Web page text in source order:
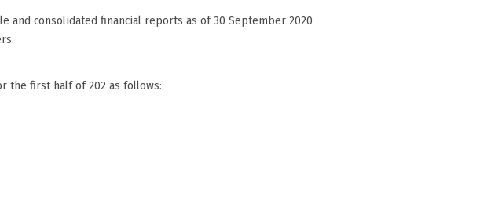
and consolidated financial reports as of 30 September 2020
the first half of 202 as follows: